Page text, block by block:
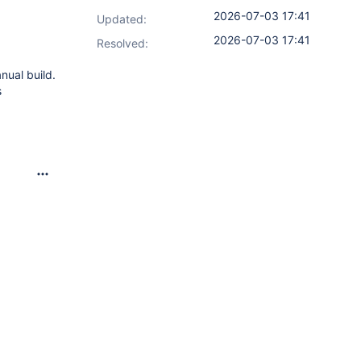
build.
Updated:
2026-07-03 17:41
Resolved:
2026-07-03 17:41